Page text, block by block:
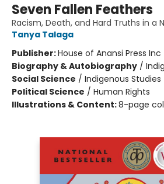
Seven Fallen Feathers
Racism, Death, and Hard Truths in a
Tanya Talaga
Publisher:House of Anansi Press Inc
Biography & Autobiography /
Social Science / Indigenous Studies
Political Science / Human Rights
Illustrations & Content:8-page